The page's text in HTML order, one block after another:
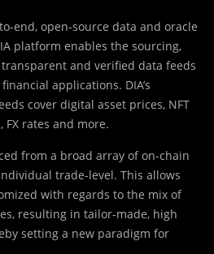
end, open-source data and oracle
platform enables the sourcing,
and verified data feeds
applications. DIA’s
cover digital asset prices, NFT
rates and more.
from a broad array of on-chain
trade-level. This allows
with regards to the mix of
resulting in tailor-made, high
setting a new paradigm for